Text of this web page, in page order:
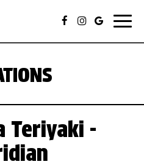
Teriyaki -